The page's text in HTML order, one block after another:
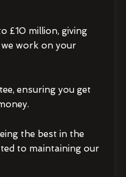
£10 million, giving
work on your
ensuring you get
the best in the
to maintaining our